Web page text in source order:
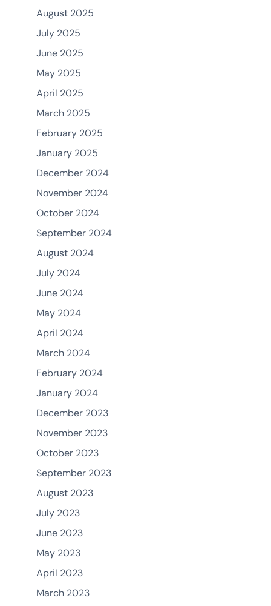
August 2025
July 2025
June 2025
May 2025
April 2025
March 2025
February 2025
January 2025
December 2024
November 2024
October 2024
September 2024
August 2024
July 2024
June 2024
May 2024
April 2024
March 2024
February 2024
January 2024
December 2023
November 2023
October 2023
September 2023
August 2023
July 2023
June 2023
May 2023
April 2023
March 2023